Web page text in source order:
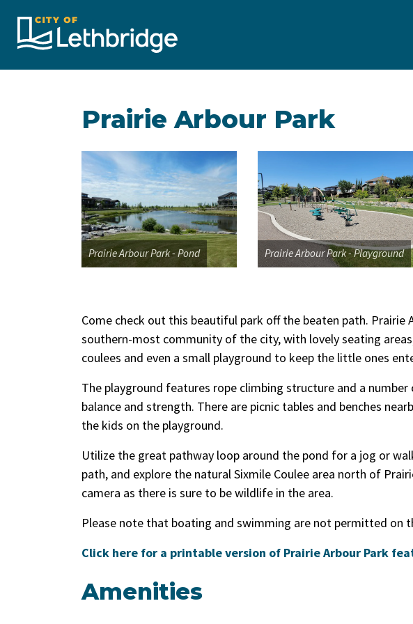
Prairie Arbour Park
Prairie Arbour Park - Pond Prairie Arbour Park - Playground
Come check out this beautiful park off the beaten path. Prairie
southern-most community of the city, with lovely seating
coulees and even a small playground to keep the little ones
The playground features rope climbing structure and a
balance and strength. There are picnic tables and benches
the kids on the playground.
Utilize the great pathway loop around the pond for a jog or
path, and explore the natural Sixmile Coulee area north of
camera as there is sure to be wildlife in the area.
Please note that boating and swimming are not permitted on
Click here for a printable version of Prairie Arbour Park
Amenities